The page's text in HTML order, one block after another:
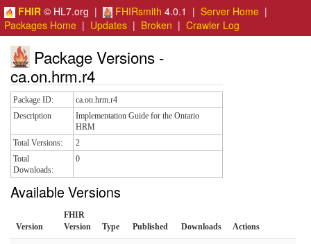
FHIR © HL7.org | FHIRsmith 4.0.1 | Server Home |
Packages Home | Updates | Broken | Crawler Log
Package Versions -
ca.on.hrm.r4
Package ID:
ca.on.hrm.r4
Description
Implementation Guide for the Ontario
HRM
Total Versions:
2
Total
Downloads:
0
Available Versions
Version
FHIR
Version
Type Published Downloads Actions